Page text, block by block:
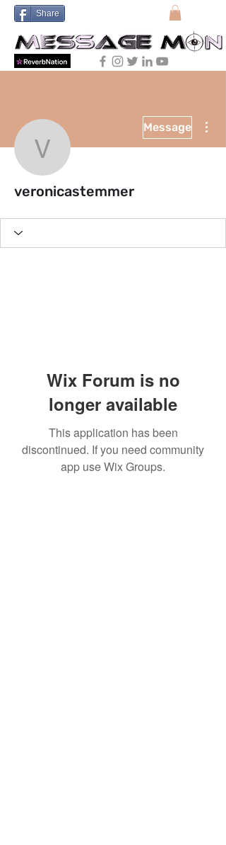
Share
veronicastemmer
Message
veronicastemmer
Wix Forum is no
longer available
This application has been
discontinued. If you need community
app use Wix Groups.